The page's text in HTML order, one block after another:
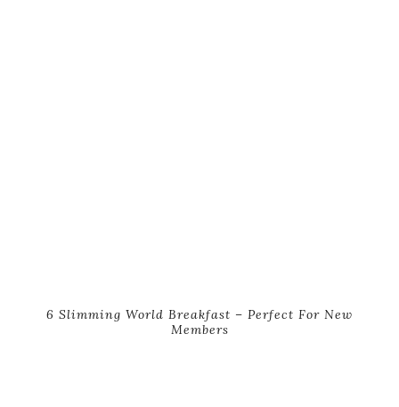
6 Slimming World Breakfast – Perfect For New
Members